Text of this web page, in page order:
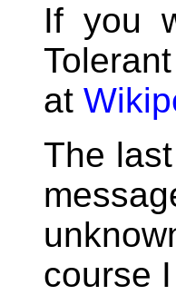
If you
at
The
course